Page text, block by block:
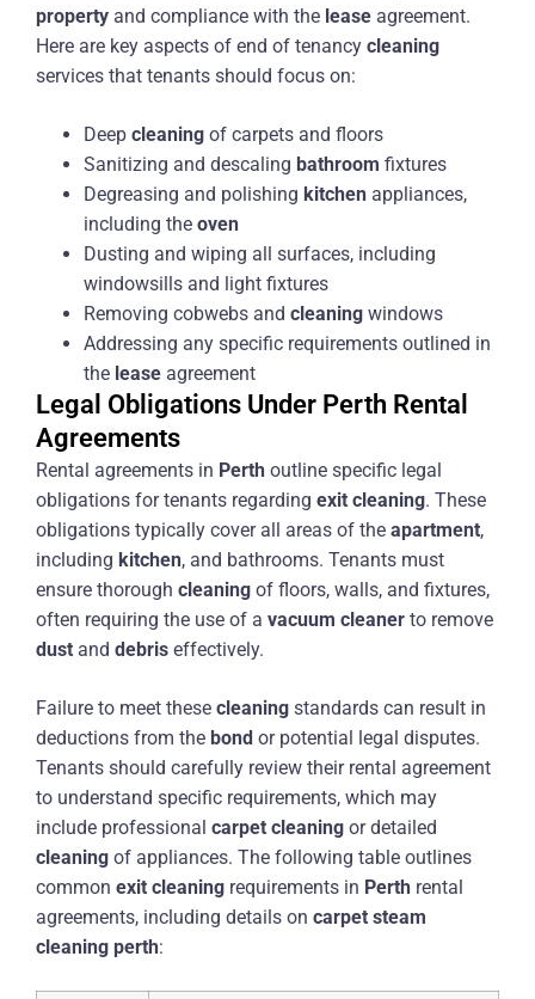
property and compliance with the lease agreement.
Here are key aspects of end of tenancy cleaning
services that tenants should focus on:
Deep cleaning of carpets and floors
Sanitizing and descaling bathroom fixtures
Degreasing and polishing kitchen appliances,
including the oven
Dusting and wiping all surfaces, including
windowsills and light fixtures
Removing cobwebs and cleaning windows
Addressing any specific requirements outlined in
the lease agreement
Legal Obligations Under Perth Rental
Agreements
Rental agreements in Perth outline specific legal
obligations for tenants regarding exit cleaning. These
obligations typically cover all areas of the apartment,
including kitchen, and bathrooms. Tenants must
ensure thorough cleaning of floors, walls, and fixtures,
often requiring the use of a vacuum cleaner to remove
dust and debris effectively.
Failure to meet these cleaning standards can result in
deductions from the bond or potential legal disputes.
Tenants should carefully review their rental agreement
to understand specific requirements, which may
include professional carpet cleaning or detailed
cleaning of appliances. The following table outlines
common exit cleaning requirements in Perth rental
agreements, including details on carpet steam
cleaning perth: